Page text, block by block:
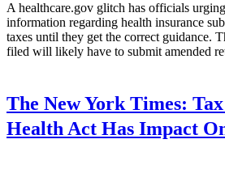
A healthcare.gov glitch has officials
information regarding health insurance
taxes until they get the correct guidance.
filed will likely have to submit amended
The New York Times:
Health Act Has Impact